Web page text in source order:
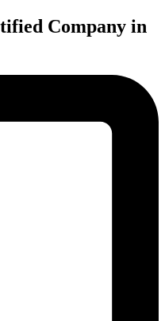
Company in